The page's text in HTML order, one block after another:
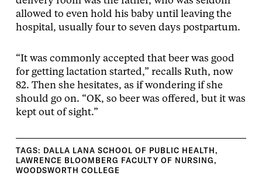
allowed to even hold his baby until leaving the
hospital, usually four to seven days postpartum.
“It was commonly accepted that beer was good
for getting lactation started,” recalls Ruth, now
82. Then she hesitates, as if wondering if she
should go on. “OK, so beer was offered, but it was
kept out of sight.”
TAGS: DALLA LANA SCHOOL OF PUBLIC HEALTH,
LAWRENCE BLOOMBERG FACULTY OF NURSING,
WOODSWORTH COLLEGE